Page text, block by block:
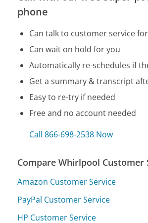
phone
Can talk to customer service
Can wait on hold for you
Automatically re-schedules if
Get a summary & transcript
Easy to re-try if needed
Free and no account needed
Call 866-698-2538 Now
Compare Whirlpool Customer
Amazon Customer Service
PayPal Customer Service
HP Customer Service